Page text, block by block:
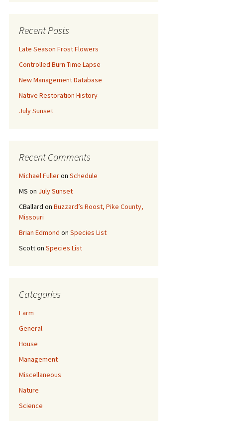
Recent Posts
Late Season Frost Flowers
Controlled Burn Time Lapse
New Management Database
Native Restoration History
July Sunset
Recent Comments
Michael Fulleron Schedule
MS on July Sunset
CBallard on Buzzard’s Roost, Pike County,
Missouri
Brian Edmond on Species List
Scotton Species List
Categories
Farm
General
House
Management
Miscellaneous
Nature
Science